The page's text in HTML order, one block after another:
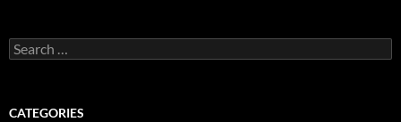
Search
for:
CATEGORIES